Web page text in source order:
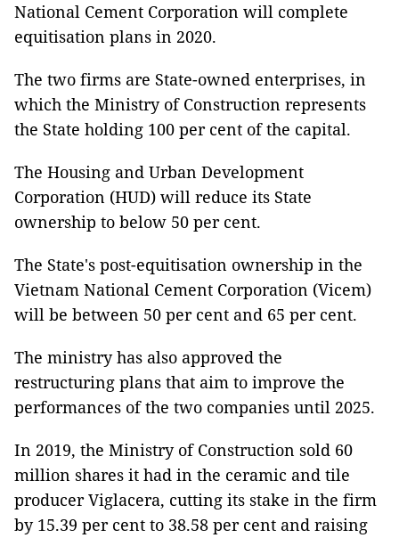
National Cement Corporation will complete
equitisation plans in 2020.
The two firms are State-owned enterprises, in
which the Ministry of Construction represents
the State holding 100 per cent of the capital.
The Housing and Urban Development
Corporation (HUD) will reduce its State
ownership to below 50 per cent.
The State's post-equitisation ownership in the
Vietnam National Cement Corporation (Vicem)
will be between 50 per cent and 65 per cent.
The ministry has also approved the
restructuring plans that aim to improve the
performances of the two companies until 2025.
In 2019, the Ministry of Construction sold 60
million shares it had in the ceramic and tile
producer Viglacera, cutting its stake in the firm
by 15.39 per cent to 38.58 per cent and raising